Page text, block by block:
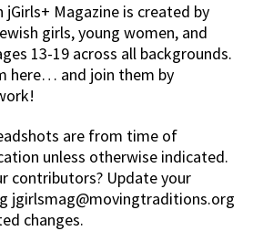
Magazine is created by
girls, young women, and
13-19 across all backgrounds.
here… and join them by
are from time of
unless otherwise indicated.
contributors? Update your
jgirlsmag@movingtraditions.org
changes.